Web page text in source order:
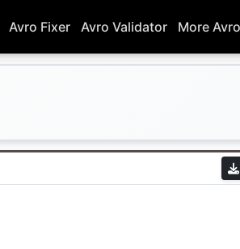
Avro Fixer Avro Validator More